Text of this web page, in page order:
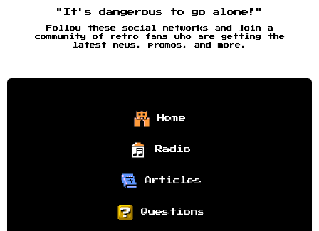
"It's dangerous to go alone!"
Follow these social networks and join a
community of retro fans who are getting the
latest news, promos, and more.
Home
Radio
Articles
Questions